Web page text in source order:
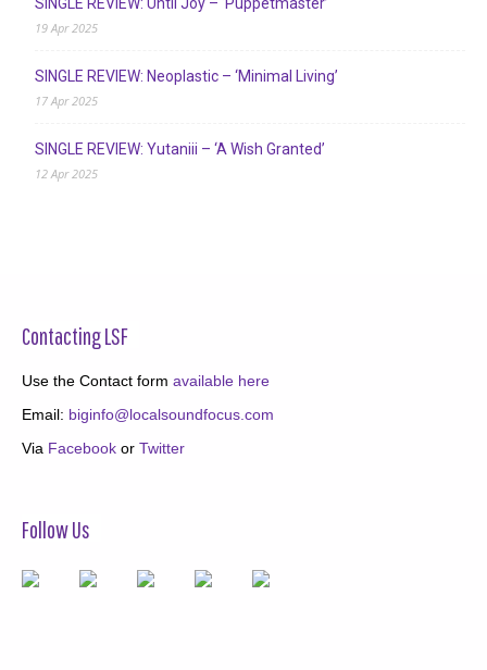
19 Apr 2025
SINGLE REVIEW: Neoplastic – ‘Minimal Living’
17 Apr 2025
SINGLE REVIEW: Yutaniii – ‘A Wish Granted’
12 Apr 2025
Contacting LSF
Use the Contact form available here
Email: biginfo@localsoundfocus.com
Via Facebook or Twitter
Follow Us